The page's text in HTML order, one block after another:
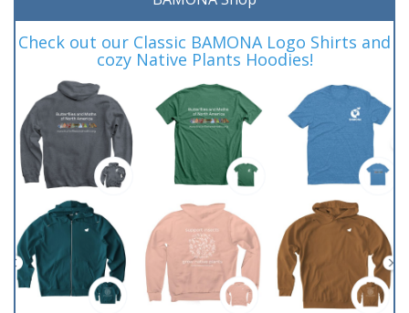
Check out our Classic BAMONA Logo Shirts and
cozy Native Plants Hoodies!